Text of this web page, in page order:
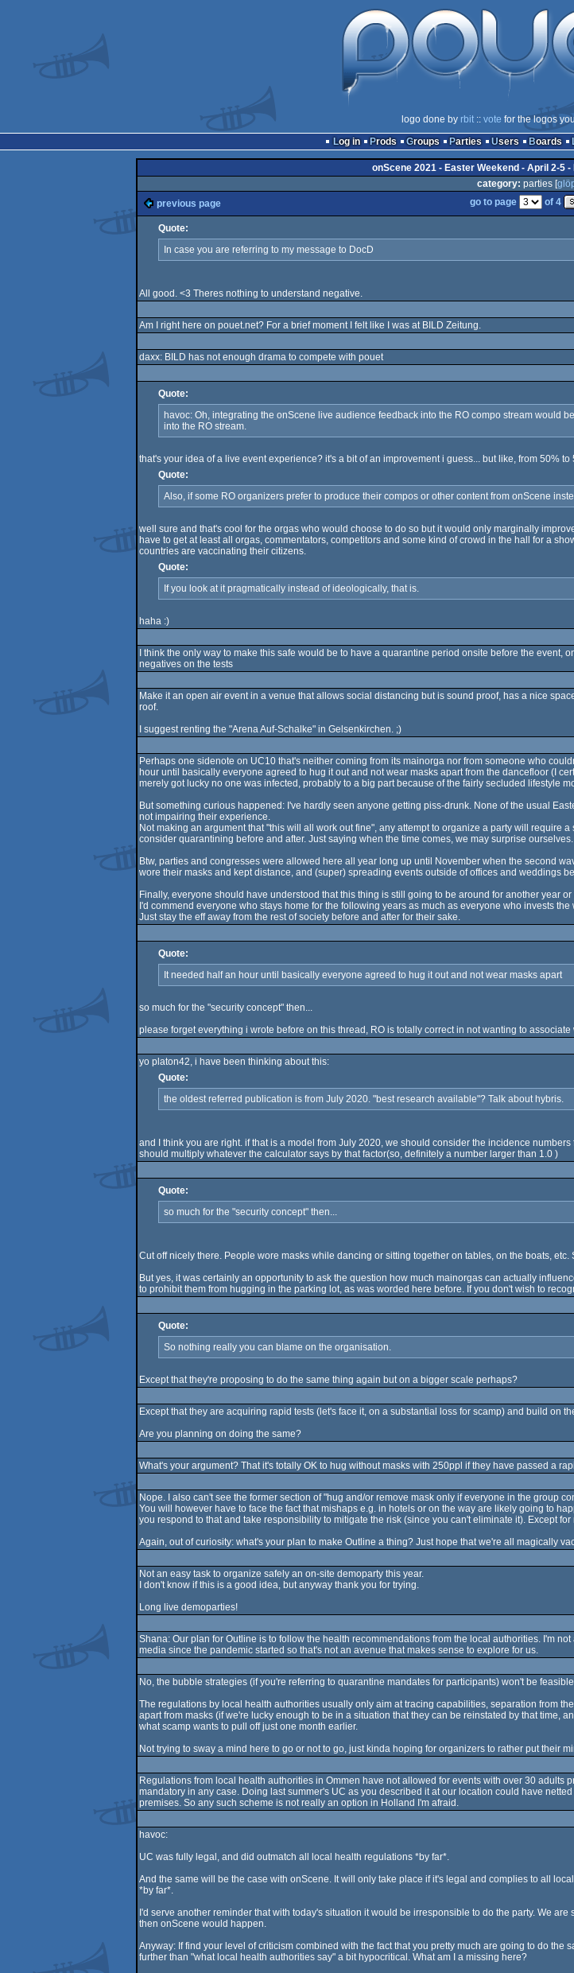
logo done by rbit:: vote for the logos
Log in
Prods Groups Parties Users Boards
onScene 2021 - Easter Weekend - April 2-5
category: parties [
previous page
go to page of 4
Quote:
In case you are referring to my message to DocD
All good. <3 Theres nothing to understand negative.
Am I right here on pouet.net? For a brief moment I felt like I was at BILD Zeitung.
daxx: BILD has not enough drama to compete with pouet
Quote:
havoc: Oh, integrating the onScene live audience feedback into the RO compo stream would
into the RO stream.
that's your idea of a live event experience? it's a bit of an improvement i guess... but like, from 50%
Quote:
Also, if some RO organizers prefer to produce their compos or other content from onScene
well sure and that's cool for the orgas who would choose to do so but it would only marginally
have to get at least all orgas, commentators, competitors and some kind of crowd in the hall for a
countries are vaccinating their citizens.
Quote:
If you look at it pragmatically instead of ideologically, that is.
haha :)
I think the only way to make this safe would be to have a quarantine period onsite before the
negatives on the tests
Make it an open air event in a venue that allows social distancing but is sound proof, has a nice
roof.
I suggest renting the "Arena Auf-Schalke" in Gelsenkirchen. ;)
Perhaps one sidenote on UC10 that's neither coming from its mainorga nor from someone who
hour until basically everyone agreed to hug it out and not wear masks apart from the dancefloor (I
merely got lucky no one was infected, probably to a big part because of the fairly secluded lifestyle
But something curious happened: I've hardly seen anyone getting piss-drunk. None of the usual
not impairing their experience.
Not making an argument that "this will all work out fine", any attempt to organize a party will require
consider quarantining before and after. Just saying when the time comes, we may surprise ourselves.
Btw, parties and congresses were allowed here all year long up until November when the second
wore their masks and kept distance, and (super) spreading events outside of offices and weddings
Finally, everyone should have understood that this thing is still going to be around for another year
I'd commend everyone who stays home for the following years as much as everyone who invests
Just stay the eff away from the rest of society before and after for their sake.
Quote:
It needed half an hour until basically everyone agreed to hug it out and not wear masks apart
so much for the "security concept" then...
please forget everything i wrote before on this thread, RO is totally correct in not wanting to
yo platon42, i have been thinking about this:
Quote:
the oldest referred publication is from July 2020. "best research available"? Talk about hybris.
and I think you are right. if that is a model from July 2020, we should consider the incidence
should multiply whatever the calculator says by that factor(so, definitely a number larger than 1.0 )
Quote:
so much for the "security concept" then...
Cut off nicely there. People wore masks while dancing or sitting together on tables, on the boats,
But yes, it was certainly an opportunity to ask the question how much mainorgas can actually
to prohibit them from hugging in the parking lot, as was worded here before. If you don't wish to
Quote:
So nothing really you can blame on the organisation.
Except that they're proposing to do the same thing again but on a bigger scale perhaps?
Except that they are acquiring rapid tests (let's face it, on a substantial loss for scamp) and build on
Are you planning on doing the same?
What's your argument? That it's totally OK to hug without masks with 250ppl if they have passed a
Nope. I also can't see the former section of "hug and/or remove mask only if everyone in the group
You will however have to face the fact that mishaps e.g. in hotels or on the way are likely going to
you respond to that and take responsibility to mitigate the risk (since you can't eliminate it). Except
Again, out of curiosity: what's your plan to make Outline a thing? Just hope that we're all magically
Not an easy task to organize safely an on-site demoparty this year.
I don't know if this is a good idea, but anyway thank you for trying.
Long live demoparties!
Shana: Our plan for Outline is to follow the health recommendations from the local authorities. I'm
media since the pandemic started so that's not an avenue that makes sense to explore for us.
No, the bubble strategies (if you're referring to quarantine mandates for participants) won't be
The regulations by local health authorities usually only aim at tracing capabilities, separation from
apart from masks (if we're lucky enough to be in a situation that they can be reinstated by that time,
what scamp wants to pull off just one month earlier.
Not trying to sway a mind here to go or not to go, just kinda hoping for organizers to rather put their
Regulations from local health authorities in Ommen have not allowed for events with over 30
mandatory in any case. Doing last summer's UC as you described it at our location could have
premises. So any such scheme is not really an option in Holland I'm afraid.
havoc:
UC was fully legal, and did outmatch all local health regulations *by far*.
And the same will be the case with onScene. It will only take place if it's legal and complies to all
*by far*.
I'd serve another reminder that with today's situation it would be irresponsible to do the party. We
then onScene would happen.
Anyway: If find your level of criticism combined with the fact that you pretty much are going to do
further than "what local health authorities say" a bit hypocritical. What am I a missing here?